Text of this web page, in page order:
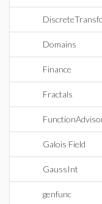
Domains
Finance
Fractals
Galois Field
GaussInt
genfunc